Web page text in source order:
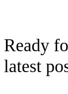
Ready
latest